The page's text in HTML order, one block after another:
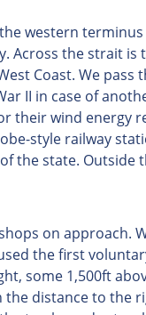
western terminus
Across the strait is
Coast. We pass
II in case of
their wind energy
style railway
the state. Outside
on approach.
the first
some 1,500ft
the distance to the